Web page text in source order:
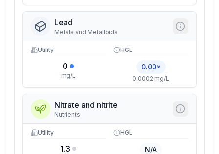
Lead
Metals and Metalloids
Utility
0
mg/L
HGL
0.00×
0.0002 mg/L
Nitrate and nitrite
Nutrients
Utility
1.3
HGL
N/A